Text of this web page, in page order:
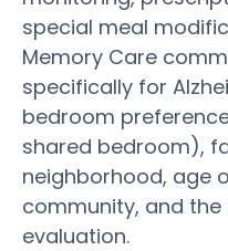
special meal
Memory Care
specifically for
bedroom
shared bedroom),
neighborhood, age
community, and the
evaluation.